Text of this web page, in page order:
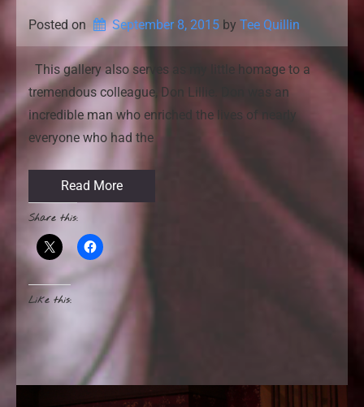
Posted on September 8, 2015 by Tee Quillin
This gallery also serves as my little homage to a
tremendous colleague, Don Lillie. Don was an
incredible man who enriched the lives of nearly
everyone who had the
Read More
Share this:
Like this: